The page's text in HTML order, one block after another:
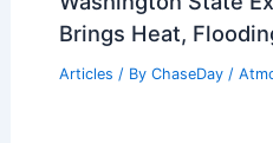
Brings Heat,
Articles / By ChaseDay /